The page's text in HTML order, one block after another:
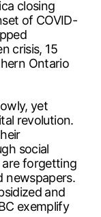
closing
of COVID-
crisis, 15
Ontario
yet
revolution.
social
are forgetting
newspapers.
and
exemplify